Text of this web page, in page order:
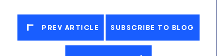
PREV ARTICLE SUBSCRIBE TO BLOG